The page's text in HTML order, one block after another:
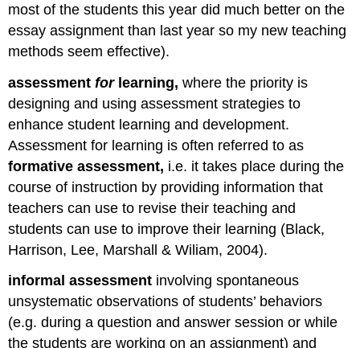
most of the students this year did much better on the
essay assignment than last year so my new teaching
methods seem effective).
assessment forlearning,where the priority is
designing and using assessment strategies to
enhance student learning and development.
Assessment for learning is often referred to as
formative assessment, i.e. it takes place during the
course of instruction by providing information that
teachers can use to revise their teaching and
students can use to improve their learning (Black,
Harrison, Lee, Marshall & Wiliam, 2004).
informal assessment involving spontaneous
unsystematic observations of students’ behaviors
(e.g. during a question and answer session or while
the students are working on an assignment) and